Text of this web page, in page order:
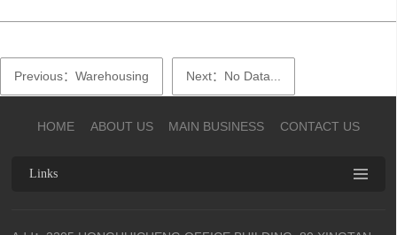
Previous：Warehousing Next：No Data...
HOME ABOUT US MAIN BUSINESS CONTACT US
Links